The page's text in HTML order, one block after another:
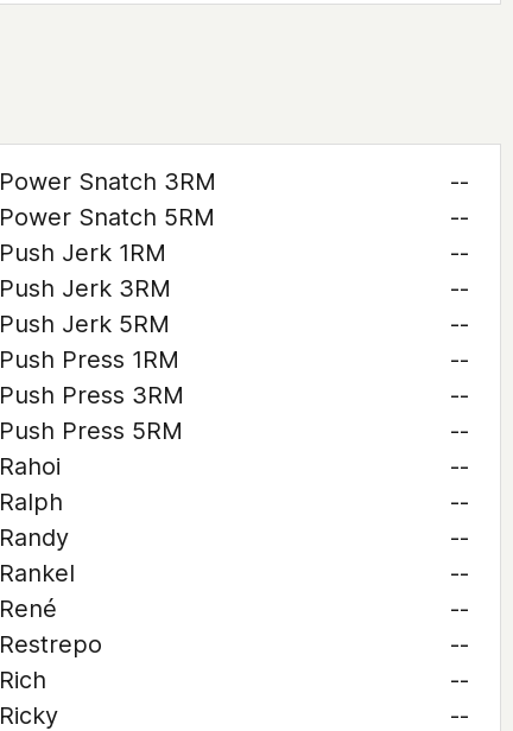
Power Snatch 3RM
--
Power Snatch 5RM
--
Push Jerk 1RM
--
Push Jerk 3RM
--
Push Jerk 5RM
--
Push Press 1RM
--
Push Press 3RM
--
Push Press 5RM
--
Rahoi
--
Ralph
--
Randy
--
Rankel
--
René
--
Restrepo
--
Rich
--
Ricky
--